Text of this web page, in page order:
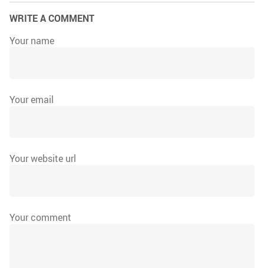
WRITE A COMMENT
Your name
Your email
Your website url
Your comment